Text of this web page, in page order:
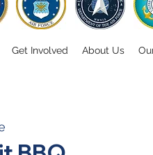
Get Involved About Us